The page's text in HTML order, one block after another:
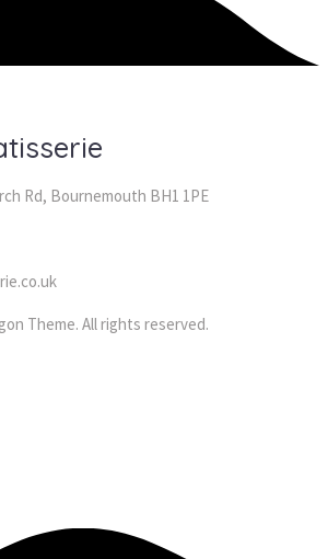
Rd, Bournemouth BH1 1PE
Theme. All rights reserved.